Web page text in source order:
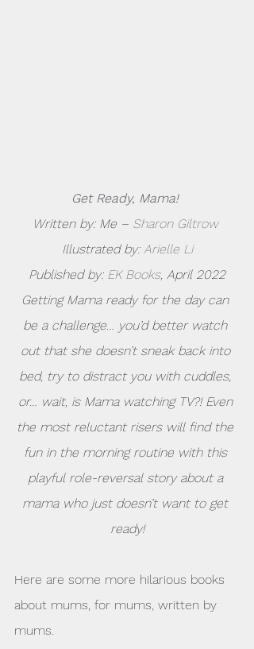
Get Ready, Mama!
Written by: Me – Sharon Giltrow
Illustrated by: Arielle Li
Published by: EK Books, April 2022
Getting Mama ready for the day can
be a challenge… you’d better watch
out that she doesn’t sneak back into
bed, try to distract you with cuddles,
or… wait, is Mama watching TV?! Even
the most reluctant risers will find the
fun in the morning routine with this
playful role-reversal story about a
mama who just doesn’t want to get
ready!
Here are some more hilarious books
about mums, for mums, written by
mums.